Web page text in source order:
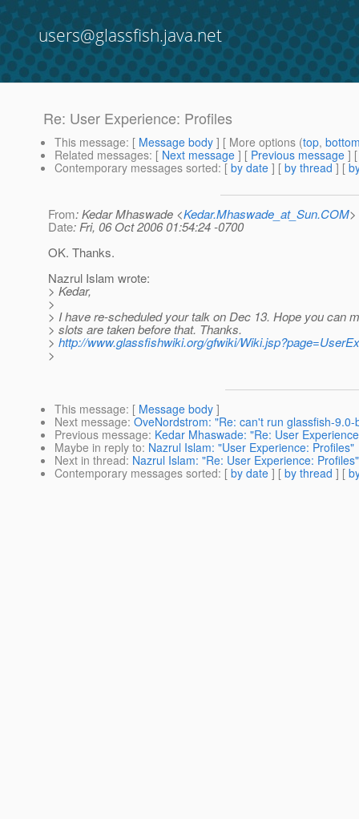
users@glassfish.java.net
Re: User Experience: Profiles
This message: [ Message body ] [ More options (top,
Related messages: [ Next message ] [ Previous message ]
Contemporary messages sorted: [ by date ] [ by thread ] [
From: Kedar Mhaswade <Kedar.Mhaswade_at_Sun.COM>
Date: Fri, 06 Oct 2006 01:54:24 -0700
OK. Thanks.
Nazrul Islam wrote:
> Kedar,
>
> I have re-scheduled your talk on Dec 13. Hope you can
> slots are taken before that. Thanks.
> http://www.glassfishwiki.org/gfwiki/
>
This message: [ Message body ]
Next message: OveNordstrom: "Re: can't run glassfish-9.0-
Previous message: Kedar Mhaswade: "Re: User
Maybe in reply to: Nazrul Islam: "User Experience: Profiles"
Next in thread: Nazrul Islam: "Re: User Experience: Profiles"
Contemporary messages sorted: [ by date ] [ by thread ] [